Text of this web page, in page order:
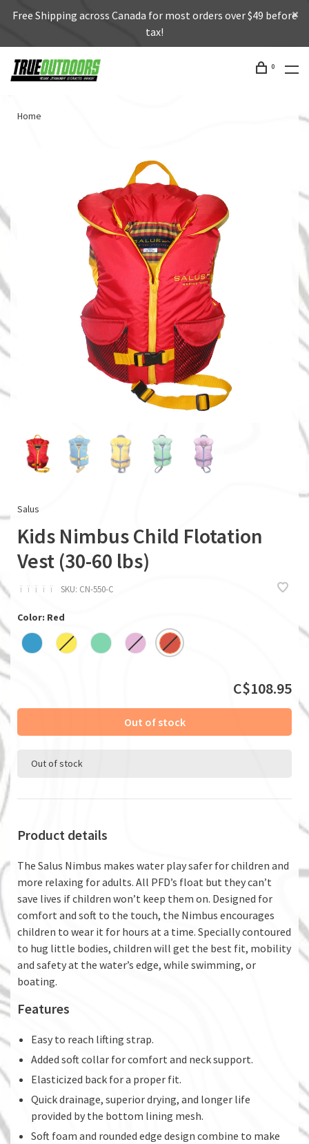
Free Shipping across Canada for most orders over $49 before
tax!
0
Home
Salus
Kids Nimbus Child Flotation
Vest (30-60 lbs)
ï ï ï ï ï SKU: CN-550-C
Color: Red
C$108.95
Out of stock
Out of stock
Product details
The Salus Nimbus makes water play safer for children and
more relaxing for adults. All PFD’s float but they can’t
save lives if children won’t keep them on. Designed for
comfort and soft to the touch, the Nimbus encourages
children to wear it for hours at a time. Specially contoured
to hug little bodies, children will get the best fit, mobility
and safety at the water’s edge, while swimming, or
boating.
Features
Easy to reach lifting strap.
Added soft collar for comfort and neck support.
Elasticized back for a proper fit.
Quick drainage, superior drying, and longer life
provided by the bottom lining mesh.
Soft foam and rounded edge design combine to make